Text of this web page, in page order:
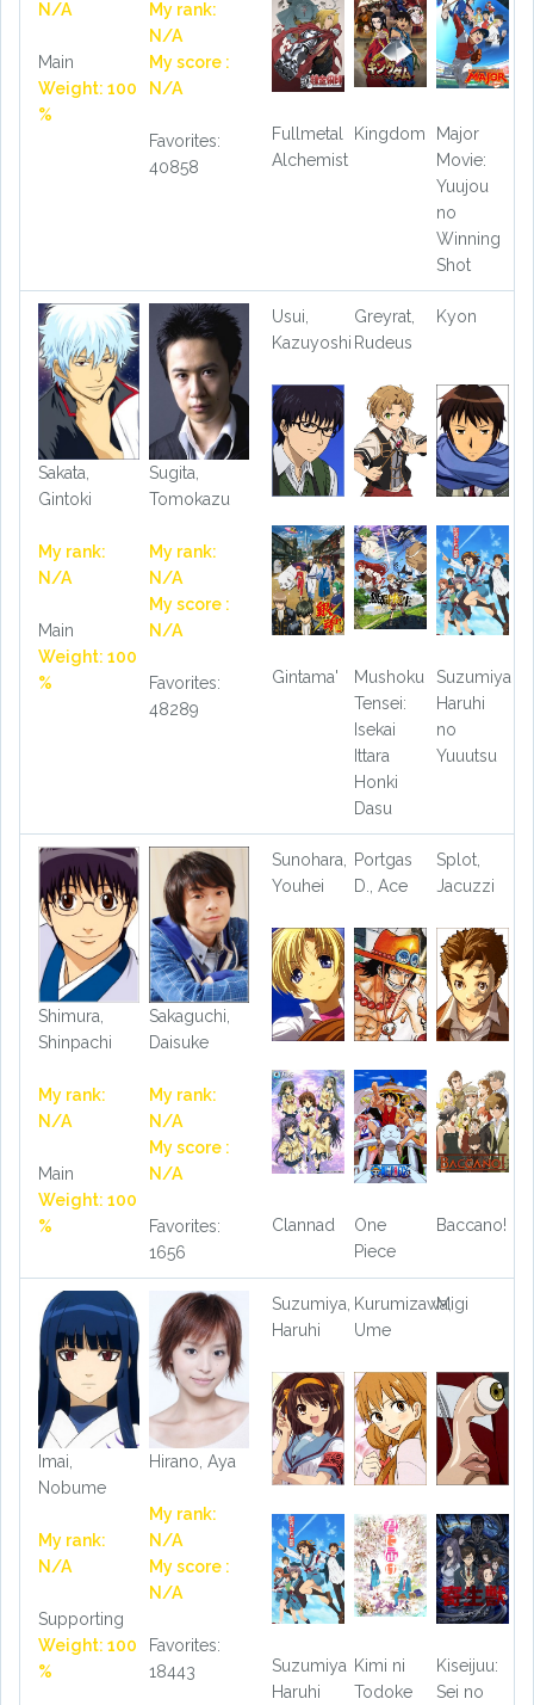
N/A
Main
Weight: 100
%
My rank:
N/A
My score :
N/A
Favorites:
40858
Fullmetal
Alchemist
Kingdom
Major
Movie:
Yuujou
no
Winning
Shot
Sakata,
Gintoki
My rank:
N/A
Main
Weight: 100
%
Sugita,
Tomokazu
My rank:
N/A
My score :
N/A
Favorites:
48289
Usui,
Kazuyoshi
Greyrat,
Rudeus
Kyon
Gintama'
Mushoku
Tensei:
Isekai
Ittara
Honki
Dasu
Suzumiya
Haruhi
no
Yuuutsu
Shimura,
Shinpachi
My rank:
N/A
Main
Weight: 100
%
Sakaguchi,
Daisuke
My rank:
N/A
My score :
N/A
Favorites:
1656
Sunohara,
Youhei
Portgas
D., Ace
Splot,
Jacuzzi
Clannad
One
Piece
Baccano!
Imai,
Nobume
My rank:
N/A
Supporting
Weight: 100
%
Hirano, Aya
My rank:
N/A
My score :
N/A
Favorites:
18443
Suzumiya,
Haruhi
Kurumizawa,
Ume
Migi
Suzumiya
Haruhi
Kimi ni
Todoke
Kiseijuu:
Sei no